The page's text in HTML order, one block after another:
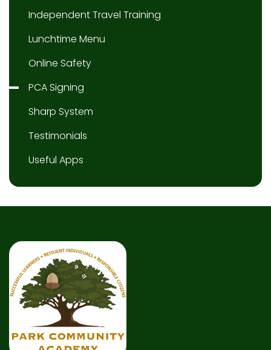
Independent Travel Training
Lunchtime Menu
Online Safety
PCA Signing
Sharp System
Testimonials
Useful Apps